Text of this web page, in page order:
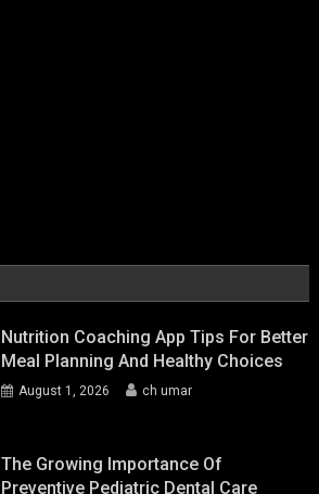
Nutrition Coaching App Tips For Better
Meal Planning And Healthy Choices
August 1, 2026 ch umar
The Growing Importance Of
Preventive Pediatric Dental Care